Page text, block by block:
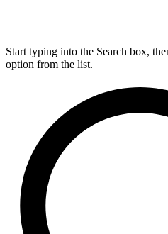
Start typing into the Search box,
option from the list.